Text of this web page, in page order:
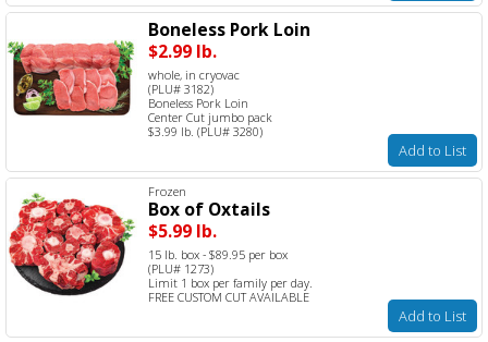
Boneless Pork Loin
$2.99 lb.
whole, in cryovac
(PLU# 3182)
Boneless Pork Loin
Center Cut jumbo pack
$3.99 lb. (PLU# 3280)
Add to List
Frozen
Box of Oxtails
$5.99 lb.
15 lb. box - $89.95 per box
(PLU# 1273)
Limit 1 box per family per day.
FREE CUSTOM CUT AVAILABLE
Add to List